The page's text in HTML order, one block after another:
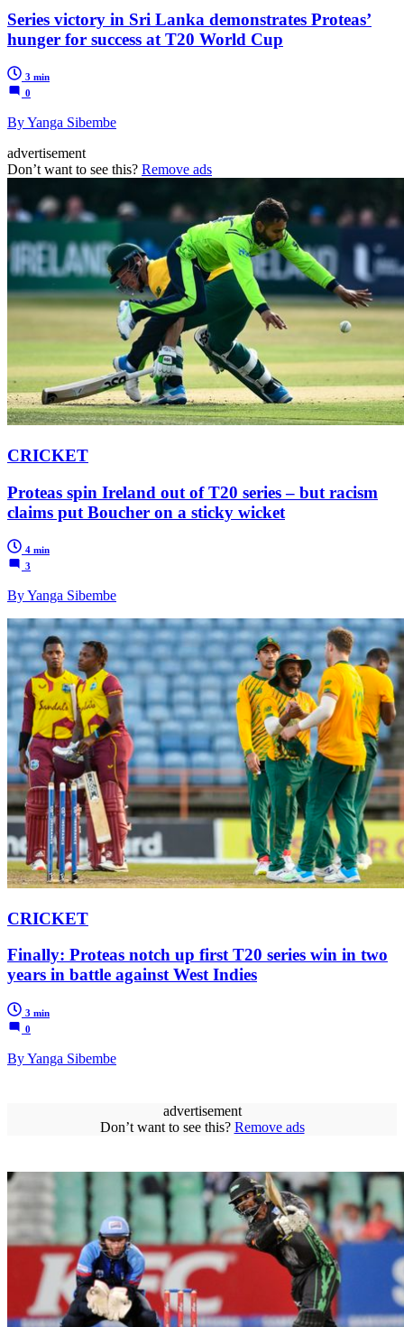
Series victory in Sri Lanka demonstrates Proteas’
hunger for success at T20 World Cup
3 min
0
By Yanga Sibembe
advertisement
Don’t want to see this? Remove ads
CRICKET
Proteas spin Ireland out of T20 series – but racism
claims put Boucher on a sticky wicket
4 min
3
By Yanga Sibembe
CRICKET
Finally: Proteas notch up first T20 series win in two
years in battle against West Indies
3 min
0
By Yanga Sibembe
advertisement
Don’t want to see this? Remove ads